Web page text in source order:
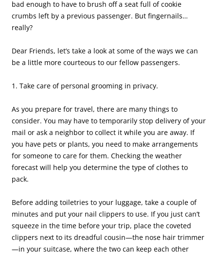
bad enough to have to brush off a seat full of cookie
crumbs left by a previous passenger. But fingernails…
really?
Dear Friends, let’s take a look at some of the ways we can
be a little more courteous to our fellow passengers.
1. Take care of personal grooming in privacy.
As you prepare for travel, there are many things to
consider. You may have to temporarily stop delivery of your
mail or ask a neighbor to collect it while you are away. If
you have pets or plants, you need to make arrangements
for someone to care for them. Checking the weather
forecast will help you determine the type of clothes to
pack.
Before adding toiletries to your luggage, take a couple of
minutes and put your nail clippers to use. If you just can’t
squeeze in the time before your trip, place the coveted
clippers next to its dreadful cousin—the nose hair trimmer
—in your suitcase, where the two can keep each other